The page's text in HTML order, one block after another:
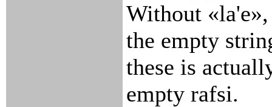
Without
the empty
these is
empty rafsi.